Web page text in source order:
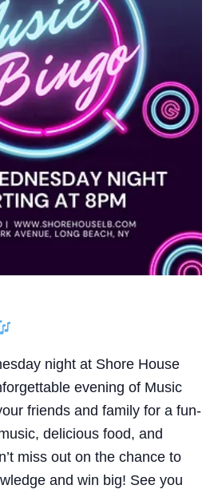
night at Shore House
evening of Music
friends and family for a fun-
delicious food, and
miss out on the chance to
and win big! See you